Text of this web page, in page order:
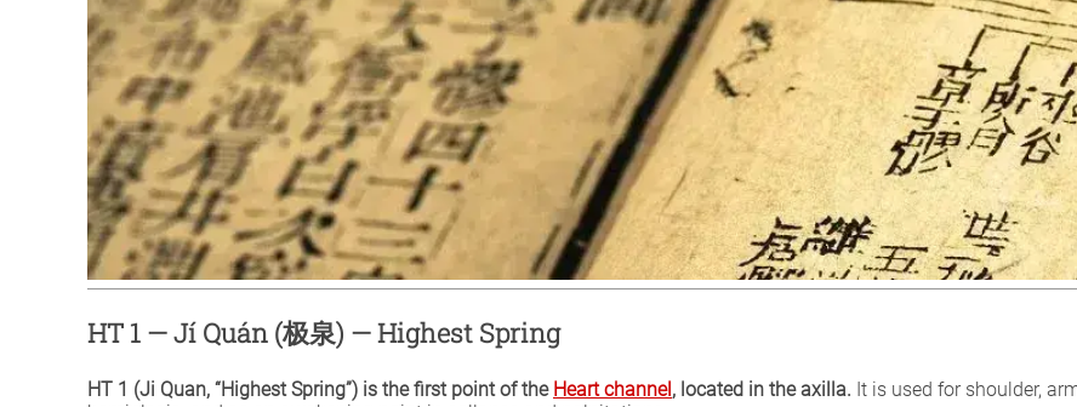
HT 1 — Jí Quán (极泉) — Highest Spring
HT 1 (Ji Quan, “Highest Spring”) is the first point of the Heart channel, located in the axilla. It is used for shoulder,